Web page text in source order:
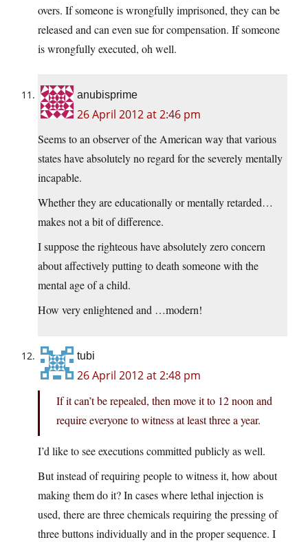
overs. If someone is wrongfully imprisoned, they can be
released and can even sue for compensation. If someone
is wrongfully executed, oh well.
anubisprime
26 April 2012 at 2:46 pm
Seems to an observer of the American way that various
states have absolutely no regard for the severely mentally
incapable.
Whether they are educationally or mentally retarded…
makes not a bit of difference.
I suppose the righteous have absolutely zero concern
about affectively putting to death someone with the
mental age of a child.
How very enlightened and …modern!
tubi
26 April 2012 at 2:48 pm
If it can’t be repealed, then move it to 12 noon and
require everyone to witness at least three a year.
I’d like to see executions committed publicly as well.
But instead of requiring people to witness it, how about
making them do it? In cases where lethal injection is
used, there are three chemicals requiring the pressing of
three buttons individually and in the proper sequence. I